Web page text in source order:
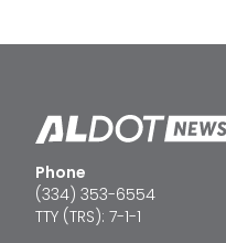
Phone
(334) 353-6554
TTY (TRS): 7-1-1